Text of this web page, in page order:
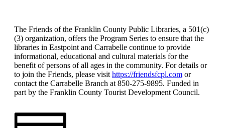
The Friends of the Franklin County Public Libraries, a 501(c)
(3) organization, offers the Program Series to ensure that the
libraries in Eastpoint and Carrabelle continue to provide
informational, educational and cultural materials for the
benefit of persons of all ages in the community. For details or
to join the Friends, please visit https://friendsfcpl.com or
contact the Carrabelle Branch at 850-275-9895. Funded in
part by the Franklin County Tourist Development Council.